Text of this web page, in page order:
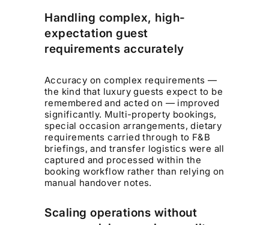
Handling complex, high-
expectation guest
requirements accurately
Accuracy on complex requirements —
the kind that luxury guests expect to be
remembered and acted on — improved
significantly. Multi-property bookings,
special occasion arrangements, dietary
requirements carried through to F&B
briefings, and transfer logistics were all
captured and processed within the
booking workflow rather than relying on
manual handover notes.
Scaling operations without